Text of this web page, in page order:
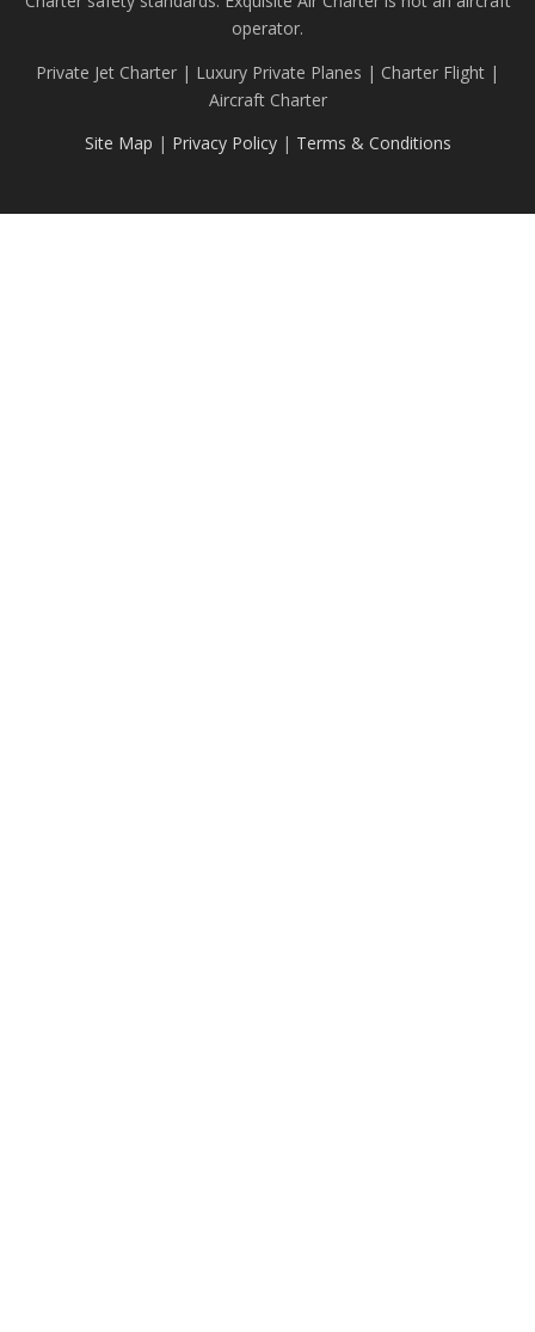
operator.
Private Jet Charter | Luxury Private Planes | Charter Flight |
Aircraft Charter
Site Map | Privacy Policy| Terms & Conditions